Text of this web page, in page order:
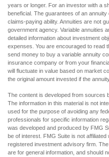
years or longer. For an investor with a
beneficial. The guarantees of an
claims-paying ability. Annuities are not
government agency. Variable annuities
detailed information about investment
expenses. You are encouraged to read
send money to buy a variable annuity
insurance company or from your
will fluctuate in value based on market
the original amount invested if the
The content is developed from sources
The information in this material is not
used for the purpose of avoiding any
professionals for specific information
was developed and produced by FMG
be of interest. FMG Suite is not
registered investment advisory firm.
are for general information, and should